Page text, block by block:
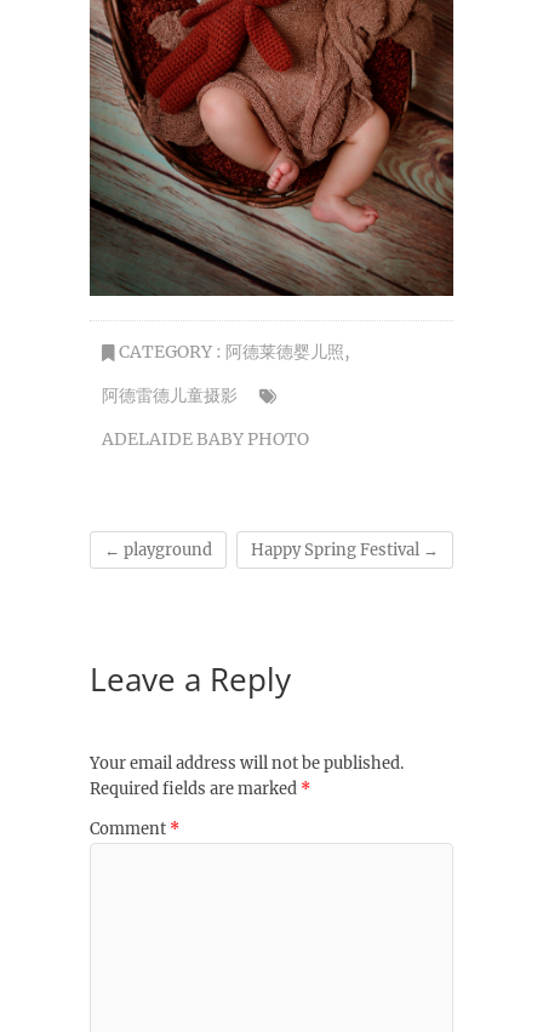
CATEGORY : 阿德莱德婴儿照,
阿德雷德儿童摄影
ADELAIDE BABY PHOTO
← playground Happy Spring Festival →
Leave a Reply
Your email address will not be published.
Required fields are marked *
Comment *